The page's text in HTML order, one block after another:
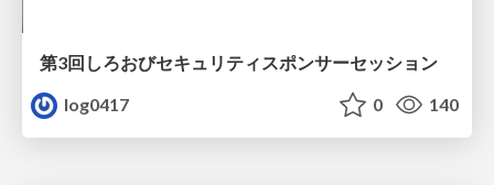
第3回しろおびセキュリティスポンサーセッション
log0417
0 140